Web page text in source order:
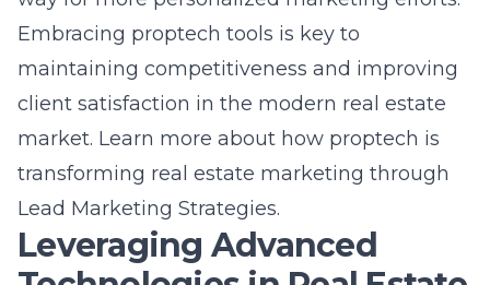
maintaining competitiveness and improving
client satisfaction in the modern real estate
market. Learn more about how proptech is
Leveraging Advanced
Technologies in Real Estate
Harnessing AI for Real Estate